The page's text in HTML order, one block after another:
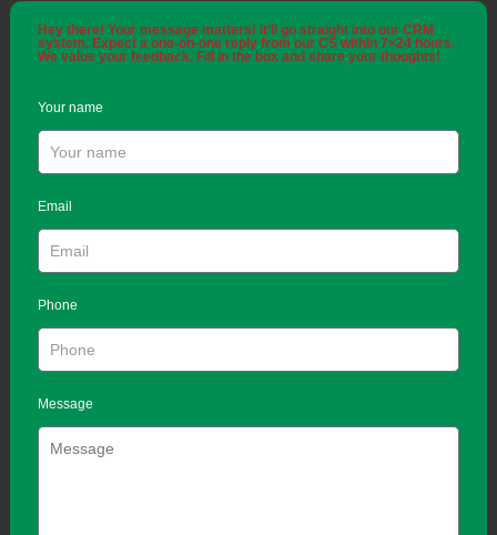
Hey there! Your message matters! It'll go straight into our CRM
system. Expect a one-on-one reply from our CS within 7×24 hours.
We value your feedback. Fill in the box and share your thoughts!
Your name
Email
Phone
Message